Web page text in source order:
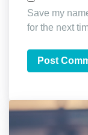
Save my
for the next